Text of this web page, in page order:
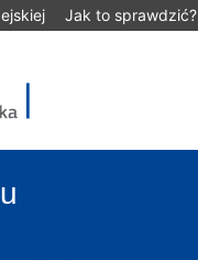
Jak to sprawdzić?